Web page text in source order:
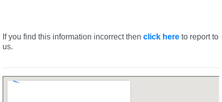
If you find this information incorrect then click here to report to
us.